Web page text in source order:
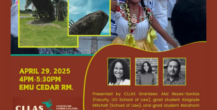
and
Rhythms:
A
Conversation
on
Afrodescendencia,
Indigenous
Heritage,
and